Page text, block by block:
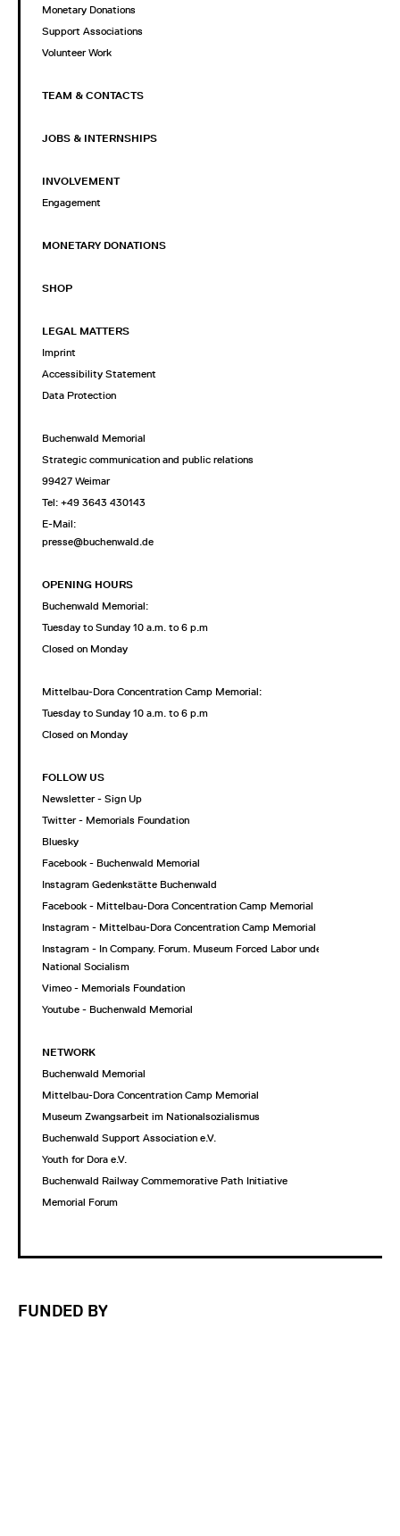
Monetary Donations
Support Associations
Volunteer Work
TEAM & CONTACTS
JOBS & INTERNSHIPS
INVOLVEMENT
Engagement
MONETARY DONATIONS
SHOP
LEGAL MATTERS
Imprint
Accessibility Statement
Data Protection
Buchenwald Memorial
Strategic communication and public relations
99427 Weimar
Tel: +49 3643 430143
E-Mail:
presse@buchenwald.de
OPENING HOURS
Buchenwald Memorial:
Tuesday to Sunday 10 a.m. to 6 p.m
Closed on Monday
Mittelbau-Dora Concentration Camp Memorial:
Tuesday to Sunday 10 a.m. to 6 p.m
Closed on Monday
FOLLOW US
Newsletter - Sign Up
Twitter - Memorials Foundation
Bluesky
Facebook - Buchenwald Memorial
Instagram Gedenkstätte Buchenwald
Facebook - Mittelbau-Dora Concentration Camp Memorial
Instagram - Mittelbau-Dora Concentration Camp Memorial
Instagram - In Company. Forum. Museum Forced Labor under
National Socialism
Vimeo - Memorials Foundation
Youtube - Buchenwald Memorial
NETWORK
Buchenwald Memorial
Mittelbau-Dora Concentration Camp Memorial
Museum Zwangsarbeit im Nationalsozialismus
Buchenwald Support Association e.V.
Youth for Dora e.V.
Buchenwald Railway Commemorative Path Initiative
Memorial Forum
FUNDED BY